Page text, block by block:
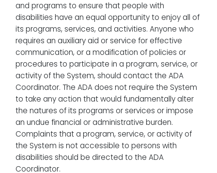
and programs to ensure that people with
disabilities have an equal opportunity to enjoy all of
its programs, services, and activities. Anyone who
requires an auxiliary aid or service for effective
communication, or a modification of policies or
procedures to participate in a program, service, or
activity of the System, should contact the ADA
Coordinator. The ADA does not require the System
to take any action that would fundamentally alter
the natures of its programs or services or impose
an undue financial or administrative burden.
Complaints that a program, service, or activity of
the System is not accessible to persons with
disabilities should be directed to the ADA
Coordinator.